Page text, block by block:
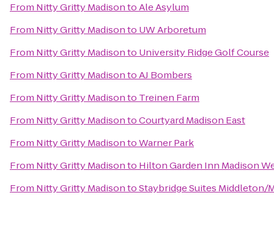
From Nitty Gritty MadisontoAle Asylum
From Nitty Gritty Madisonto UW Arboretum
From Nitty Gritty Madisonto University Ridge Golf Course
From Nitty Gritty MadisontoAJ Bombers
From Nitty Gritty Madisonto Treinen Farm
From Nitty Gritty MadisontoCourtyard Madison East
From Nitty Gritty MadisontoWarner Park
From Nitty Gritty Madisonto Hilton Garden Inn Madison
From Nitty Gritty MadisontoStaybridge Suites Middleton/